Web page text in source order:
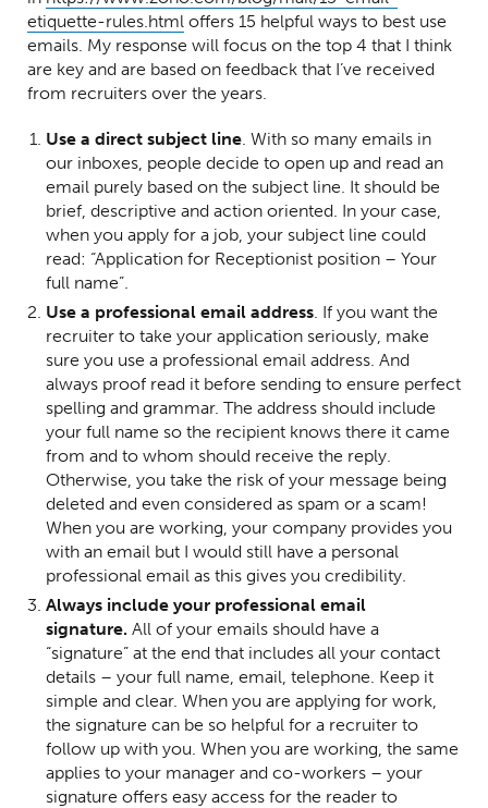
etiquette-rules.html (Opens in a new window)
offers 15 helpful ways to best use
emails. My response will focus on the top 4 that I think
are key and are based on feedback that I’ve received
from recruiters over the years.
Use a direct subject line. With so many emails in
our inboxes, people decide to open up and read an
email purely based on the subject line. It should be
brief, descriptive and action oriented. In your case,
when you apply for a job, your subject line could
read: “Application for Receptionist position – Your
full name”.
Use a professional email address. If you want the
recruiter to take your application seriously, make
sure you use a professional email address. And
always proof read it before sending to ensure perfect
spelling and grammar. The address should include
your full name so the recipient knows there it came
from and to whom should receive the reply.
Otherwise, you take the risk of your message being
deleted and even considered as spam or a scam!
When you are working, your company provides you
with an email but I would still have a personal
professional email as this gives you credibility.
Always include your professional email
signature. All of your emails should have a
“signature” at the end that includes all your contact
details – your full name, email, telephone. Keep it
simple and clear. When you are applying for work,
the signature can be so helpful for a recruiter to
follow up with you. When you are working, the same
applies to your manager and co-workers – your
signature offers easy access for the reader to